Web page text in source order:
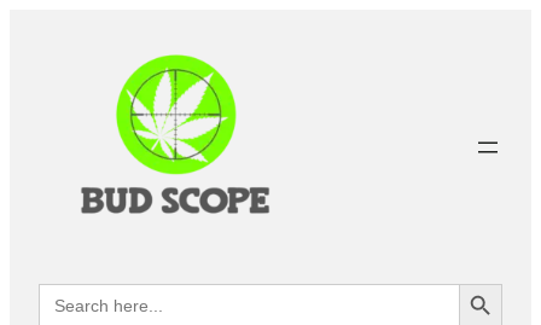
Search
for:
Search Button